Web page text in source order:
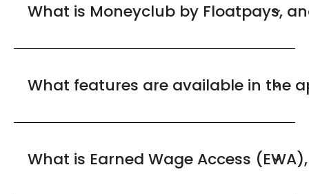
What is Moneyclub by Floatpays,
What features are available in the
What is Earned Wage Access